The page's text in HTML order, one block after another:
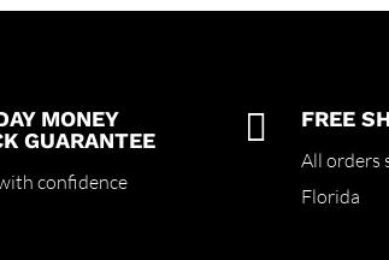
MONEY
GUARANTEE
confidence
 FREE
All orders
Florida